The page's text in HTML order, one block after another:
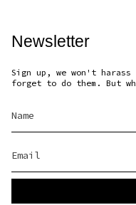
Newsletter
Sign up, we won't harass
forget to do them. But